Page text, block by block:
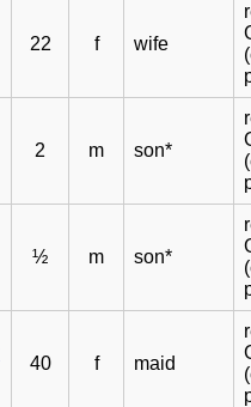
22 f wife
2 m son*
½ m son*
40 f maid